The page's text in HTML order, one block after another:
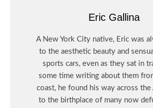
Eric Gallina
A New York City native, Eric was
to the aesthetic beauty and
sports cars, even as they sat in
some time writing about them
coast, he found his way across the
to the birthplace of many now